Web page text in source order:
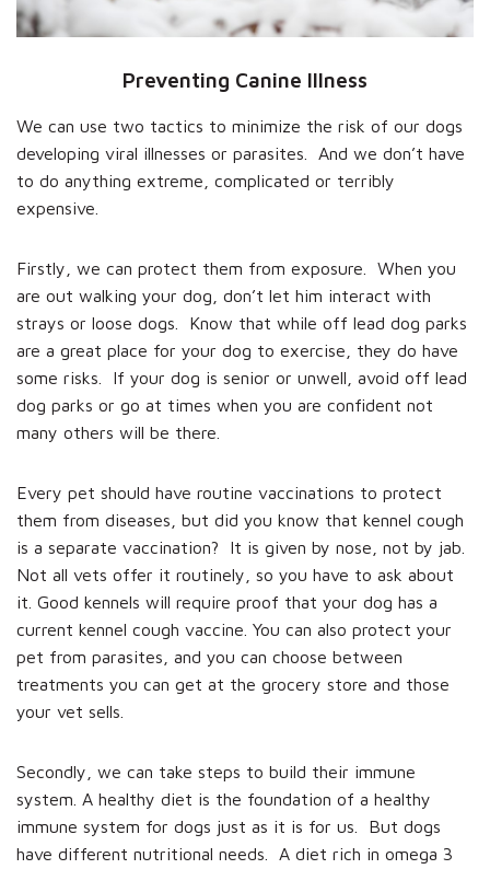
Preventing Canine Illness
We can use two tactics to minimize the risk of our dogs
developing viral illnesses or parasites. And we don’t have
to do anything extreme, complicated or terribly
expensive.
Firstly, we can protect them from exposure. When you
are out walking your dog, don’t let him interact with
strays or loose dogs. Know that while off lead dog parks
are a great place for your dog to exercise, they do have
some risks. If your dog is senior or unwell, avoid off lead
dog parks or go at times when you are confident not
many others will be there.
Every pet should have routine vaccinations to protect
them from diseases, but did you know that kennel cough
is a separate vaccination? It is given by nose, not by jab.
Not all vets offer it routinely, so you have to ask about
it. Good kennels will require proof that your dog has a
current kennel cough vaccine. You can also protect your
pet from parasites, and you can choose between
treatments you can get at the grocery store and those
your vet sells.
Secondly, we can take steps to build their immune
system. A healthy diet is the foundation of a healthy
immune system for dogs just as it is for us. But dogs
have different nutritional needs. A diet rich in omega 3